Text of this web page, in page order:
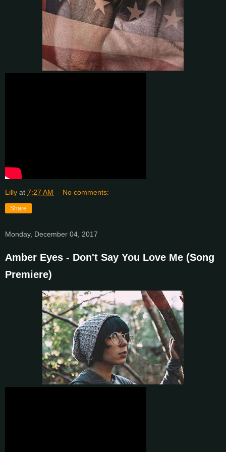
Lilly at 7:27 AM No comments:
Share
Monday, December 04, 2017
Amber Eyes - Don't Say You Love Me (Song
Premiere)